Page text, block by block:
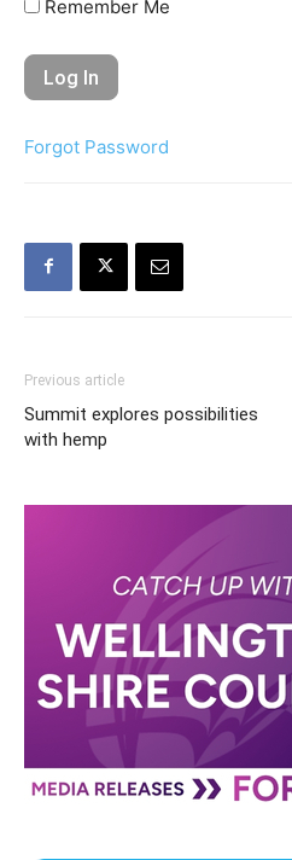
Remember Me
Forgot Password
Previous article
Summit explores possibilities
with hemp